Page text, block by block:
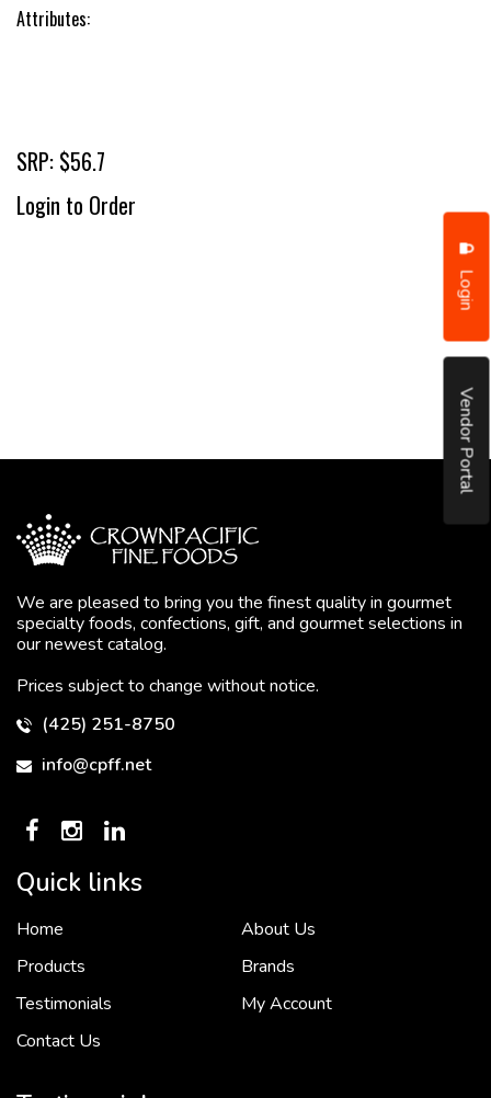
Login
Vendor Portal
Attributes:
SRP: $56.7
Login to Order
We are pleased to bring you the finest quality in gourmet
specialty foods, confections, gift, and gourmet selections in
our newest catalog.
Prices subject to change without notice.
(425) 251-8750
info@cpff.net
Quick links
Home
About Us
Products
Brands
Testimonials
My Account
Contact Us
To put it simply, we would not be in business...